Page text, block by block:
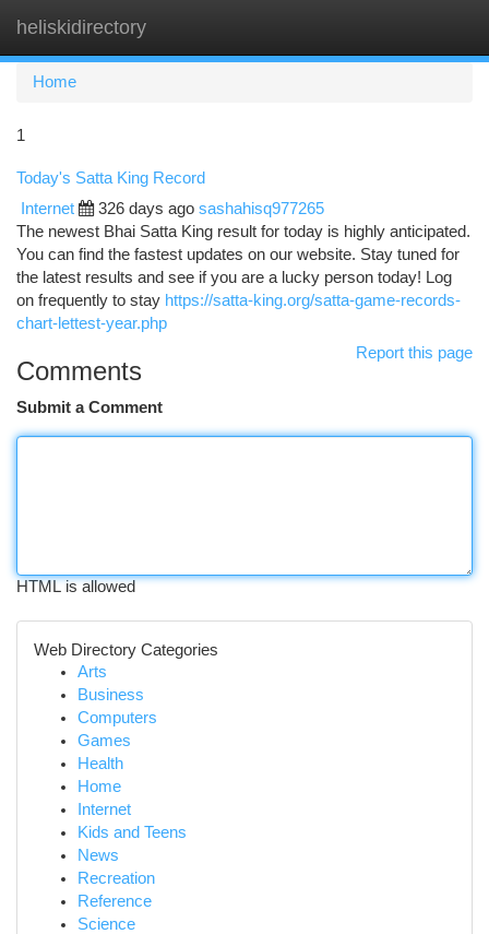
heliskidirectory
Home
1
Today's Satta King Record
Internet 326 days ago sashahisq977265
The newest Bhai Satta King result for today is highly anticipated.
You can find the fastest updates on our website. Stay tuned for
the latest results and see if you are a lucky person today! Log
on frequently to stay https://satta-king.org/satta-game-records-
chart-lettest-year.php
Report this page
Comments
Submit a Comment
HTML is allowed
Web Directory Categories
Arts
Business
Computers
Games
Health
Home
Internet
Kids and Teens
News
Recreation
Reference
Science